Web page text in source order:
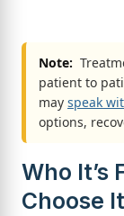
Note:
patient to
may speak
options,
Who It’s
Choose It